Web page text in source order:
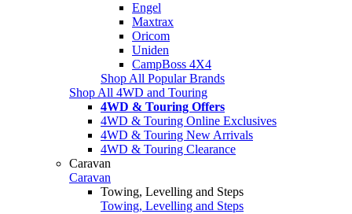
Engel
Maxtrax
Oricom
Uniden
CampBoss 4X4
Shop All Popular Brands
Shop All 4WD and Touring
4WD & Touring Offers
4WD & Touring Online Exclusives
4WD & Touring New Arrivals
4WD & Touring Clearance
Caravan
Caravan
Towing, Levelling and Steps
Towing, Levelling and Steps